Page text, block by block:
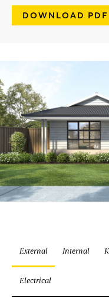
DOWNLOAD PDF
External Internal
Electrical